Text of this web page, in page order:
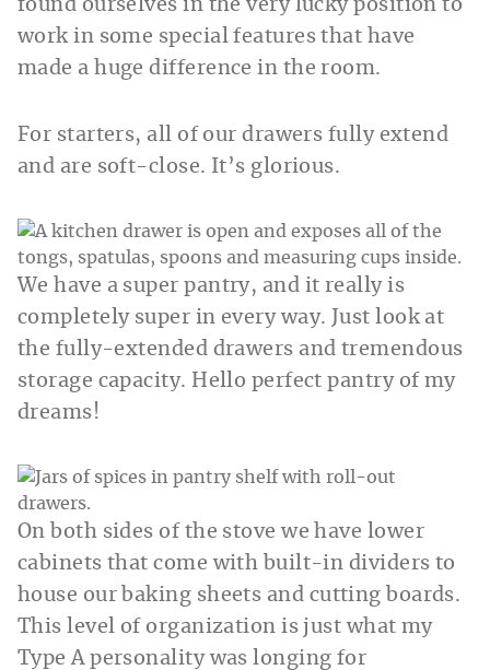
found ourselves in the very lucky position to
work in some special features that have
made a huge difference in the room.
For starters, all of our drawers fully extend
and are soft-close. It’s glorious.
We have a super pantry, and it really is
completely super in every way. Just look at
the fully-extended drawers and tremendous
storage capacity. Hello perfect pantry of my
dreams!
On both sides of the stove we have lower
cabinets that come with built-in dividers to
house our baking sheets and cutting boards.
This level of organization is just what my
Type A personality was longing for